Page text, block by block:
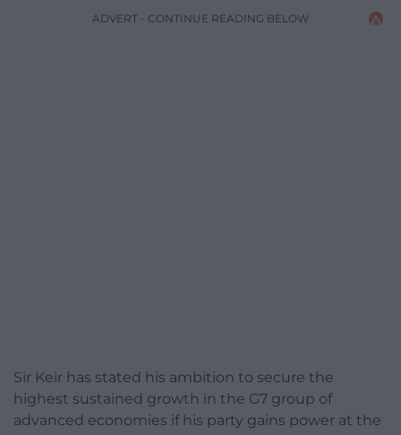
ADVERT - CONTINUE READING BELOW
Sir Keir has stated his ambition to secure the
highest sustained growth in the G7 group of
advanced economies if his party gains power at the